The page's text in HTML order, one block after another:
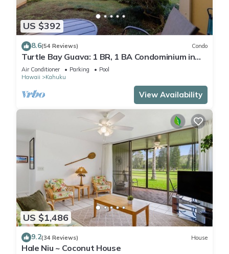
US $392
8.6(54 Reviews) Condo
Turtle Bay Guava: 1 BR, 1 BA Condominium in
Kahuku, Sleeps 3
Air Conditioner Parking
Pool
Hawaii
Kahuku
View Availability
US $1,486
9.2(34 Reviews) House
Hale Niu ~ Coconut House